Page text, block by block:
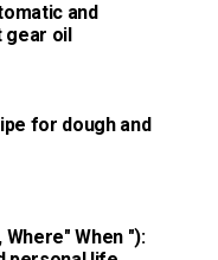
and
gear oil
for dough and
When "):